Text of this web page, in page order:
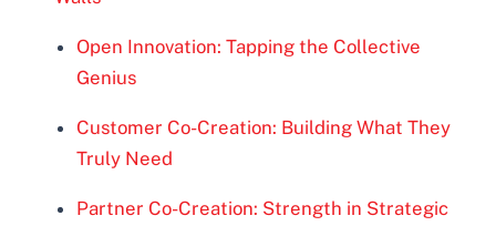
Open Innovation: Tapping the Collective
Genius
Customer Co-Creation: Building What They
Truly Need
Partner Co-Creation: Strength in Strategic